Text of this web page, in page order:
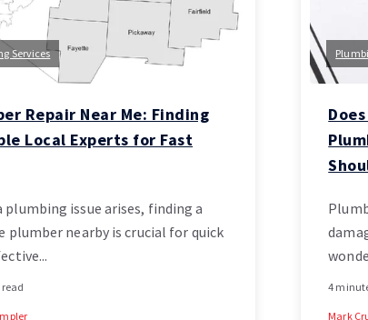
Services
Repair Near Me: Finding
Local Experts for Fast
plumbing issue arises, finding a
plumber nearby is crucial for quick
4
Mark